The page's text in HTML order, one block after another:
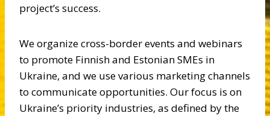
project’s success.
We organize cross-border events and webinars
to promote Finnish and Estonian SMEs in
Ukraine, and we use various marketing channels
to communicate opportunities. Our focus is on
Ukraine’s priority industries, as defined by the